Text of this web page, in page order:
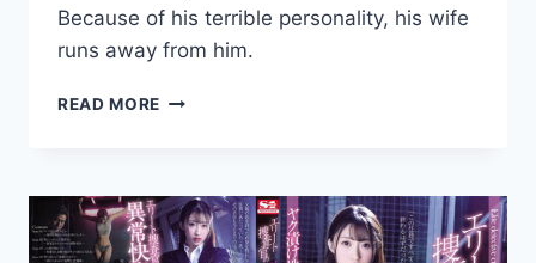
Because of his terrible personality, his wife
runs away from him.
READ MORE MY
VISITS
ME
EVERY